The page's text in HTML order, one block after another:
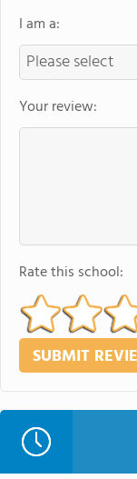
I am a:
Your review:
Rate this school: